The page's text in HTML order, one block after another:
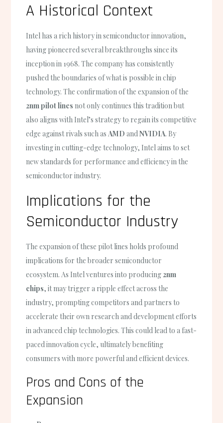
A Historical Context
Intel has a rich history in semiconductor innovation,
having pioneered several breakthroughs since its
inception in 1968. The company has consistently
pushed the boundaries of what is possible in chip
technology. The confirmation of the expansion of the
2nm pilot lines not only continues this tradition but
also aligns with Intel’s strategy to regain its competitive
edge against rivals such asAMD andNVIDIA. By
investing in cutting-edge technology, Intel aims to set
new standards for performance and efficiency in the
semiconductor industry.
Implications for the
Semiconductor Industry
The expansion of these pilot lines holds profound
implications for the broader semiconductor
ecosystem. As Intel ventures into producing2nm
chips, it may trigger a ripple effect across the
industry, prompting competitors and partners to
accelerate their own research and development efforts
in advanced chip technologies. This could lead to a fast-
paced innovation cycle, ultimately benefiting
consumers with more powerful and efficient devices.
Pros and Cons of the
Expansion